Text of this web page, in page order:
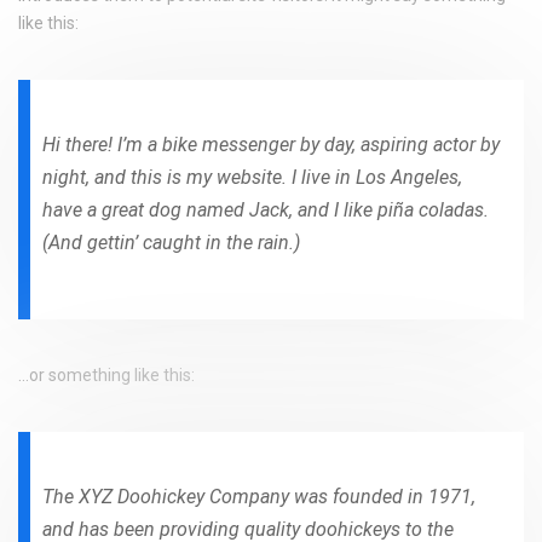
like this:
Hi there! I’m a bike messenger by day, aspiring actor by
night, and this is my website. I live in Los Angeles,
have a great dog named Jack, and I like piña coladas.
(And gettin’ caught in the rain.)
…or something like this:
The XYZ Doohickey Company was founded in 1971,
and has been providing quality doohickeys to the